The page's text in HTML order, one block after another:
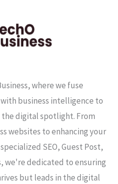
where we fuse
business intelligence to
digital spotlight. From
websites to enhancing your
SEO, Guest Post,
we're dedicated to ensuring
but leads in the digital